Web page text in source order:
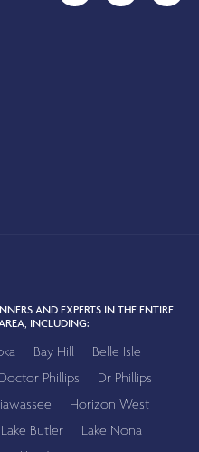
AND EXPERTS IN THE ENTIRE
INCLUDING:
Bay Hill
Belle Isle
Doctor Phillips
Dr Phillips
Horizon West
Lake Butler
Lake Nona